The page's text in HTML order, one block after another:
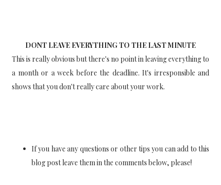
DONT LEAVE EVERYTHING TO THE LAST MINUTE
This is really obvious but there's no point in leaving everything to
a month or a week before the deadline. It's irresponsible and
shows that you don't really care about your work.
If you have any questions or other tips you can add to this
blog post leave them in the comments below, please!